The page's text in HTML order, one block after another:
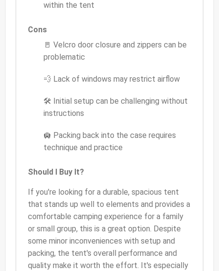
within the tent
Cons
🚪 Velcro door closure and zippers can be
problematic
💨 Lack of windows may restrict airflow
🛠 Initial setup can be challenging without
instructions
🛄 Packing back into the case requires
technique and practice
Should I Buy It?
If you're looking for a durable, spacious tent
that stands up well to elements and provides a
comfortable camping experience for a family
or small group, this is a great option. Despite
some minor inconveniences with setup and
packing, the tent's overall performance and
quality make it worth the effort. It's especially